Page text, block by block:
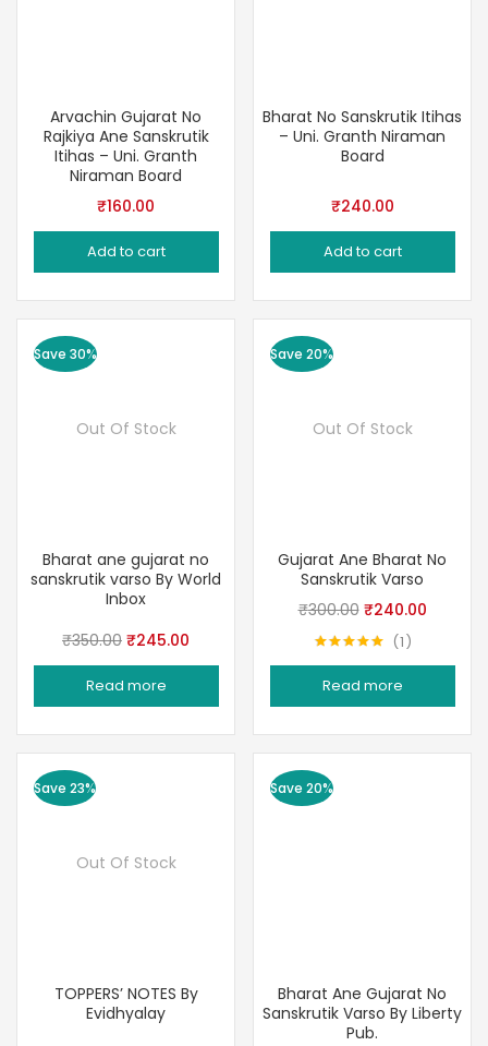
Arvachin Gujarat No
Rajkiya Ane Sanskrutik
Itihas – Uni. Granth
Niraman Board
₹160.00
Add to cart
Bharat No Sanskrutik Itihas
– Uni. Granth Niraman
Board
₹240.00
Add to cart
Save 30%
Out Of Stock
Bharat ane gujarat no
sanskrutik varso By World
Inbox
₹350.00 Original
price
was:
₹245.00
price
Read more
Save 20%
Out Of Stock
Gujarat Ane Bharat No
Sanskrutik Varso
₹300.00 Original
price
was:
₹300.00.
₹240.00Current
is:
1
Read more
Save 23%
Out Of Stock
TOPPERS’ NOTES By
Evidhyalay
Save 20%
Bharat Ane Gujarat No
Sanskrutik Varso By Liberty
Pub.